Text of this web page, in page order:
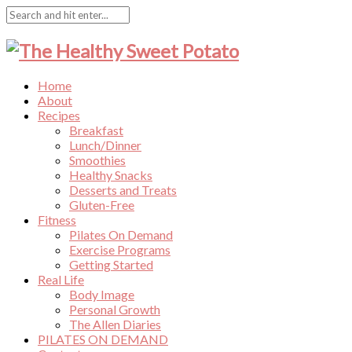
Home
About
Recipes
Breakfast
Lunch/Dinner
Smoothies
Healthy Snacks
Desserts and Treats
Gluten-Free
Fitness
Pilates On Demand
Exercise Programs
Getting Started
Real Life
Body Image
Personal Growth
The Allen Diaries
PILATES ON DEMAND